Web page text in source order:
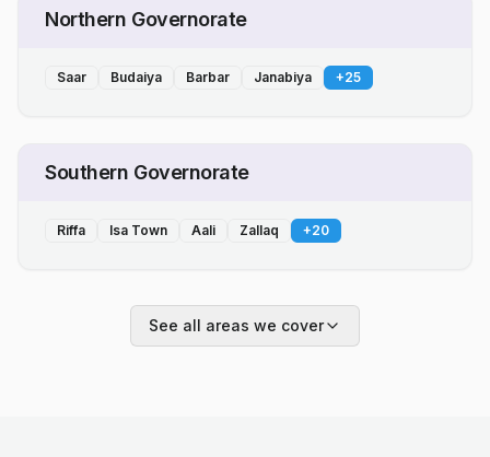
Northern Governorate
Saar Budaiya Barbar Janabiya +25
Southern Governorate
Riffa Isa Town Aali Zallaq +20
See all areas we cover